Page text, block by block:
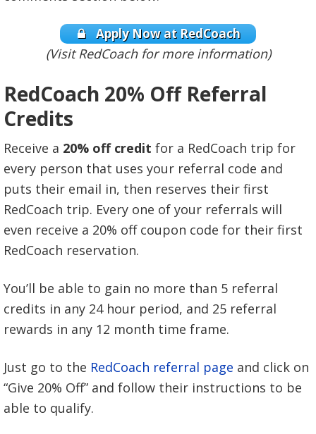
Apply Now at RedCoach
(Visit RedCoach for more information)
RedCoach 20% Off Referral
Credits
Receive a 20% off credit for a RedCoach trip for
every person that uses your referral code and
puts their email in, then reserves their first
RedCoach trip. Every one of your referrals will
even receive a 20% off coupon code for their first
RedCoach reservation.
You’ll be able to gain no more than 5 referral
credits in any 24 hour period, and 25 referral
rewards in any 12 month time frame.
Just go to the RedCoach referral page and click on
“Give 20% Off” and follow their instructions to be
able to qualify.